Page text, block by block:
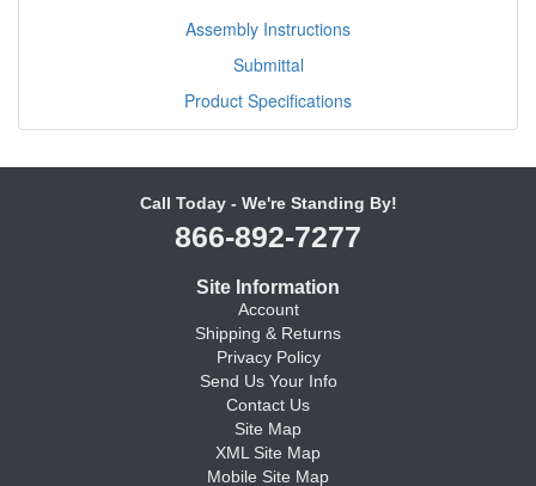
Assembly Instructions
Submittal
Product Specifications
Call Today - We're Standing By!
866-892-7277
Site Information
Account
Shipping & Returns
Privacy Policy
Send Us Your Info
Contact Us
Site Map
XML Site Map
Mobile Site Map